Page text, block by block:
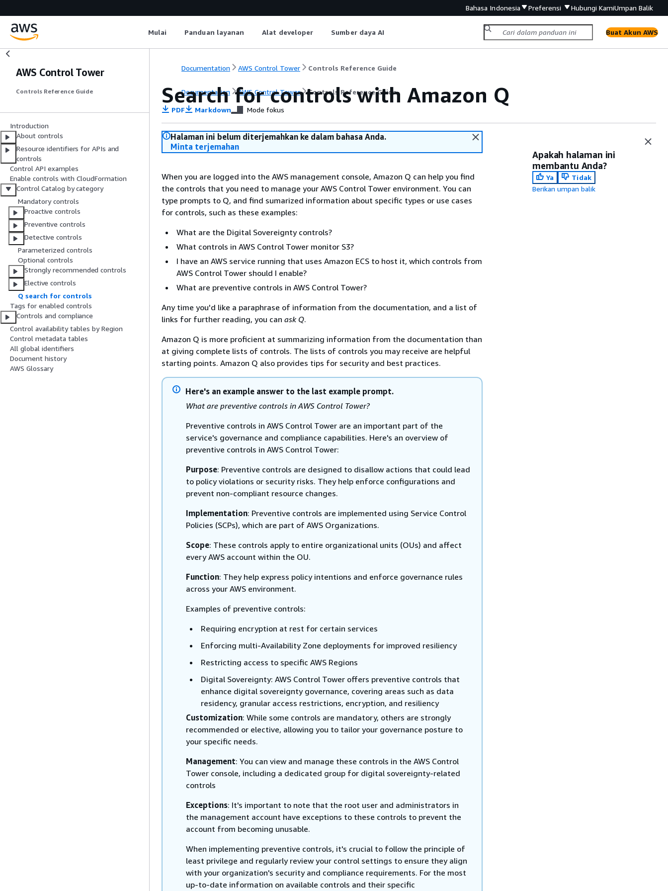
Bahasa Indonesia Preferensi Hubungi KamiUmpan Balik
Mulai Panduan layanan Alat developer Sumber daya AI Buat Akun AWS
AWS Control Tower
Controls Reference Guide
Introduction
About controls
Resource identifiers for APIs and
controls
Control API examples
Enable controls with CloudFormation
Control Catalog by category
Mandatory controls
Proactive controls
Preventive controls
Detective controls
Parameterized controls
Optional controls
Strongly recommended controls
Elective controls
Q search for controls
Tags for enabled controls
Controls and compliance
Control availability tables by Region
Control metadata tables
All global identifiers
Document history
AWS Glossary
Documentation AWS Control Tower Controls Reference Guide
Documentation AWS Control Tower Controls Reference Guide
Search for controls with Amazon Q
PDF Markdown Mode fokus
Halaman ini belum diterjemahkan ke dalam bahasa Anda.
Minta terjemahan
When you are logged into the AWS management console, Amazon Q can help you find
the controls that you need to manage your AWS Control Tower environment. You can
type prompts to Q, and find sumarized information about specific types or use cases
for controls, such as these examples:
What are the Digital Sovereignty controls?
What controls in AWS Control Tower monitor S3?
I have an AWS service running that uses Amazon ECS to host it, which controls from
AWS Control Tower should I enable?
What are preventive controls in AWS Control Tower?
Any time you'd like a paraphrase of information from the documentation, and a list of
links for further reading, you can ask Q.
Amazon Q is more proficient at summarizing information from the documentation than
at giving complete lists of controls. The lists of controls you may receive are helpful
starting points. Amazon Q also provides tips for security and best practices.
Here's an example answer to the last example prompt.
What are preventive controls in AWS Control Tower?
Preventive controls in AWS Control Tower are an important part of the
service's governance and compliance capabilities. Here's an overview of
preventive controls in AWS Control Tower:
Purpose: Preventive controls are designed to disallow actions that could lead
to policy violations or security risks. They help enforce configurations and
prevent non-compliant resource changes.
Implementation: Preventive controls are implemented using Service Control
Policies (SCPs), which are part of AWS Organizations.
Scope: These controls apply to entire organizational units (OUs) and affect
every AWS account within the OU.
Function: They help express policy intentions and enforce governance rules
across your AWS environment.
Examples of preventive controls:
Requiring encryption at rest for certain services
Enforcing multi-Availability Zone deployments for improved resiliency
Restricting access to specific AWS Regions
Digital Sovereignty: AWS Control Tower offers preventive controls that
enhance digital sovereignty governance, covering areas such as data
residency, granular access restrictions, encryption, and resiliency
Customization: While some controls are mandatory, others are strongly
recommended or elective, allowing you to tailor your governance posture to
your specific needs.
Management: You can view and manage these controls in the AWS Control
Tower console, including a dedicated group for digital sovereignty-related
controls
Exceptions: It's important to note that the root user and administrators in
the management account have exceptions to these controls to prevent the
account from becoming unusable.
When implementing preventive controls, it's crucial to follow the principle of
least privilege and regularly review your control settings to ensure they align
with your organization's security and compliance requirements. For the most
up-to-date information on available controls and their specific
Apakah halaman ini
membantu Anda?
Ya
Tidak
Berikan umpan balik